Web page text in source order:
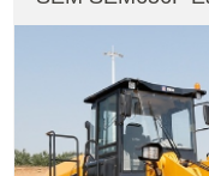
Excavator